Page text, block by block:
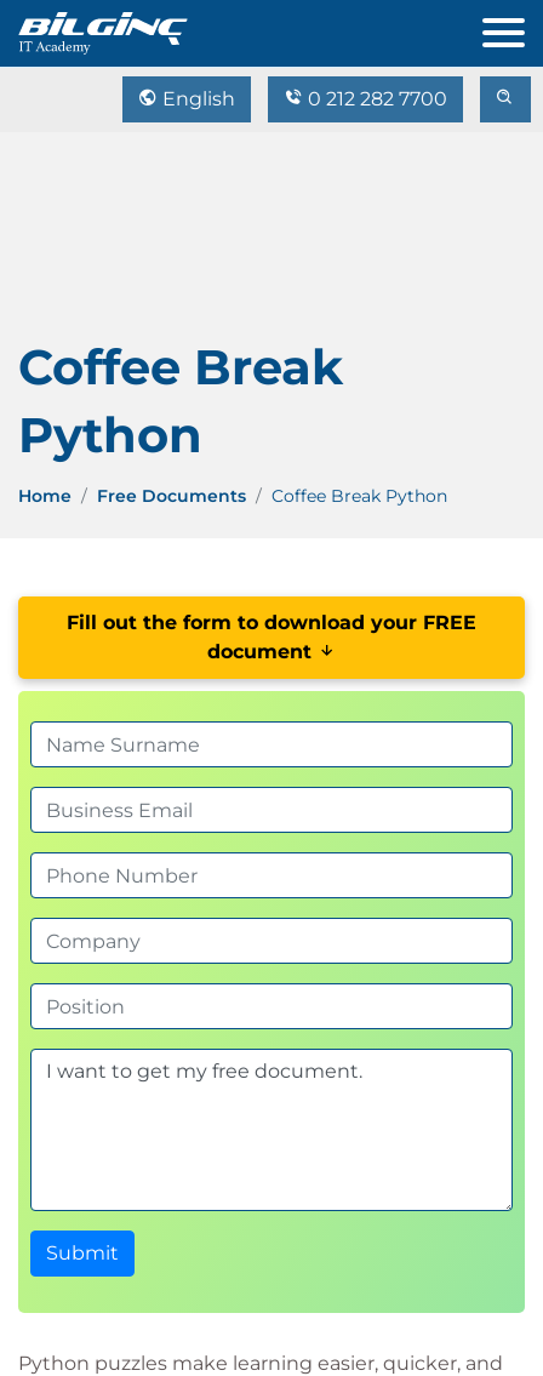
English 0 212 282 7700
Coffee Break
Python
Home Free Documents Coffee Break Python
Python puzzles make learning easier, quicker, and
Fill out the form to download your FREE
document
Submit